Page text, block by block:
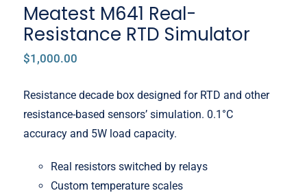
Meatest M641 Real-
Resistance RTD Simulator
$1,000.00
Resistance decade box designed for RTD and other
resistance-based sensors’ simulation. 0.1°C
accuracy and 5W load capacity.
Real resistors switched by relays
Custom temperature scales